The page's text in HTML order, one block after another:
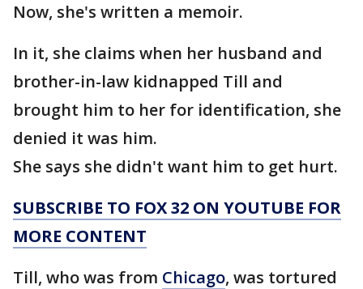
Now, she's written a memoir.
In it, she claims when her husband and
brother-in-law kidnapped Till and
brought him to her for identification, she
denied it was him.
She says she didn't want him to get hurt.
SUBSCRIBE TO FOX 32 ON YOUTUBE FOR
MORE CONTENT
Till, who was from Chicago, was tortured